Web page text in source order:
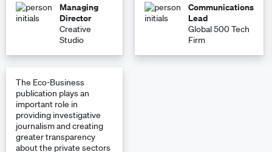
Managing
Director
Creative
Studio
Communications
Lead
Global 500 Tech
Firm
The Eco-Business
publication plays an
important role in
providing investigative
journalism and creating
greater transparency
about the private sectors